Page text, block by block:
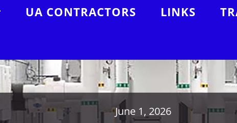
UA CONTRACTORS LINKS
June 1, 2026